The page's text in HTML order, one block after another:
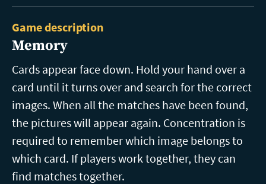
Game description
Memory
Cards appear face down. Hold your hand over a
card until it turns over and search for the correct
images. When all the matches have been found,
the pictures will appear again. Concentration is
required to remember which image belongs to
which card. If players work together, they can
find matches together.